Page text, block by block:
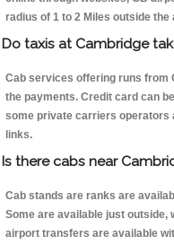
radius of 1 to 2 Miles outside the
Do taxis at Cambridge
Cab services offering runs from
the payments. Credit card can
some private carriers operators
links.
Is there cabs near
Cab stands are ranks are
Some are available just
airport transfers are available